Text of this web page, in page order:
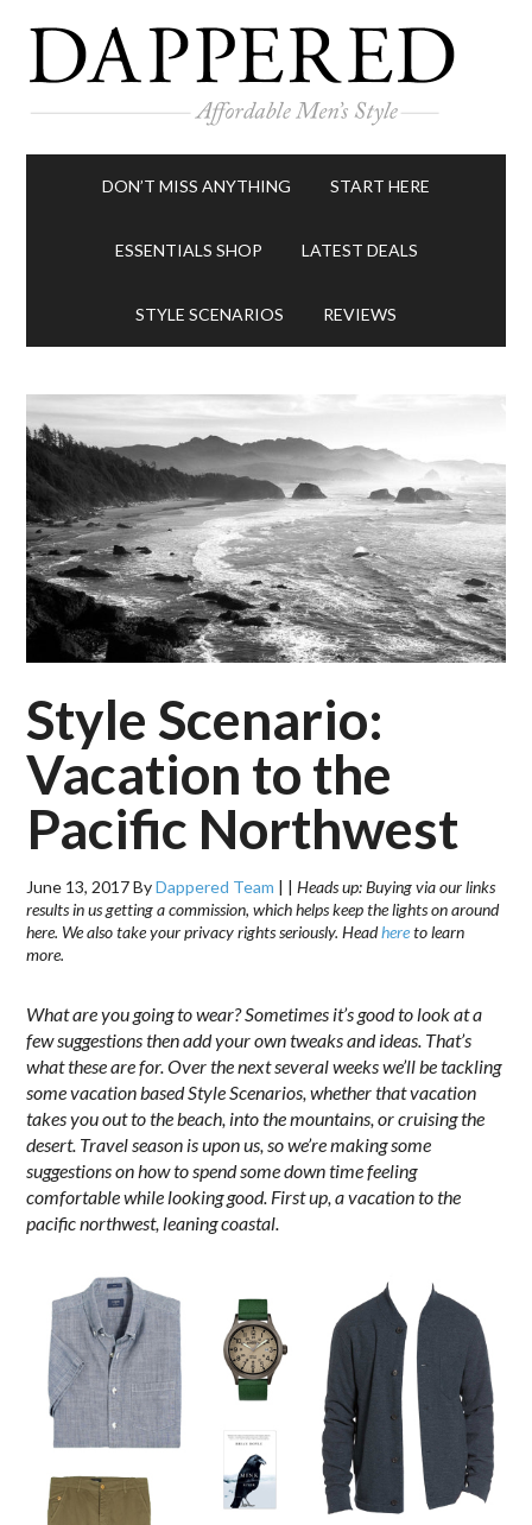
DON’T MISS ANYTHING START HERE
ESSENTIALS SHOP LATEST DEALS
STYLE SCENARIOS REVIEWS
Style Scenario:
Vacation to the
Pacific Northwest
June 13, 2017ByDappered Team | |Heads up: Buying via our links
results in us getting a commission, which helps keep the lights on around
here. We also take your privacy rights seriously. Headhereto learn
more.
What are you going to wear? Sometimes it’s good to look at a
few suggestions then add your own tweaks and ideas. That’s
what these are for. Over the next several weeks we’ll be tackling
some vacation based Style Scenarios, whether that vacation
takes you out to the beach, into the mountains, or cruising the
desert. Travel season is upon us, so we’re making some
suggestions on how to spend some down time feeling
comfortable while looking good. First up, a vacation to the
pacific northwest, leaning coastal.